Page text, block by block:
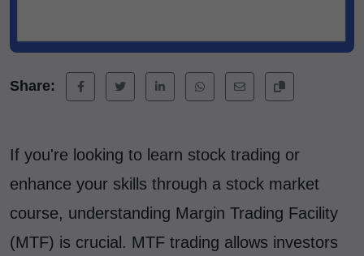
Share:
If you're looking to learn stock trading or
enhance your skills through a stock market
course, understanding Margin Trading Facility
(MTF) is crucial. MTF trading allows investors